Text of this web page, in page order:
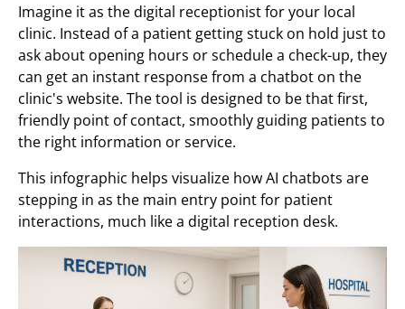
Imagine it as the digital receptionist for your local
clinic. Instead of a patient getting stuck on hold just to
ask about opening hours or schedule a check-up, they
can get an instant response from a chatbot on the
clinic's website. The tool is designed to be that first,
friendly point of contact, smoothly guiding patients to
the right information or service.
This infographic helps visualize how AI chatbots are
stepping in as the main entry point for patient
interactions, much like a digital reception desk.